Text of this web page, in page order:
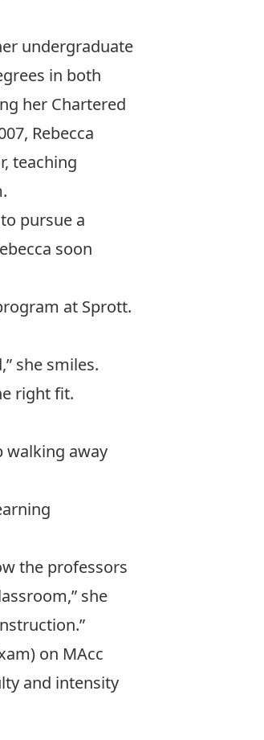
undergraduate
in both
her Chartered
Rebecca
teaching
pursue a
soon
at Sprott.
she smiles.
right fit.
walking away
the professors
she
on MAcc
and intensity